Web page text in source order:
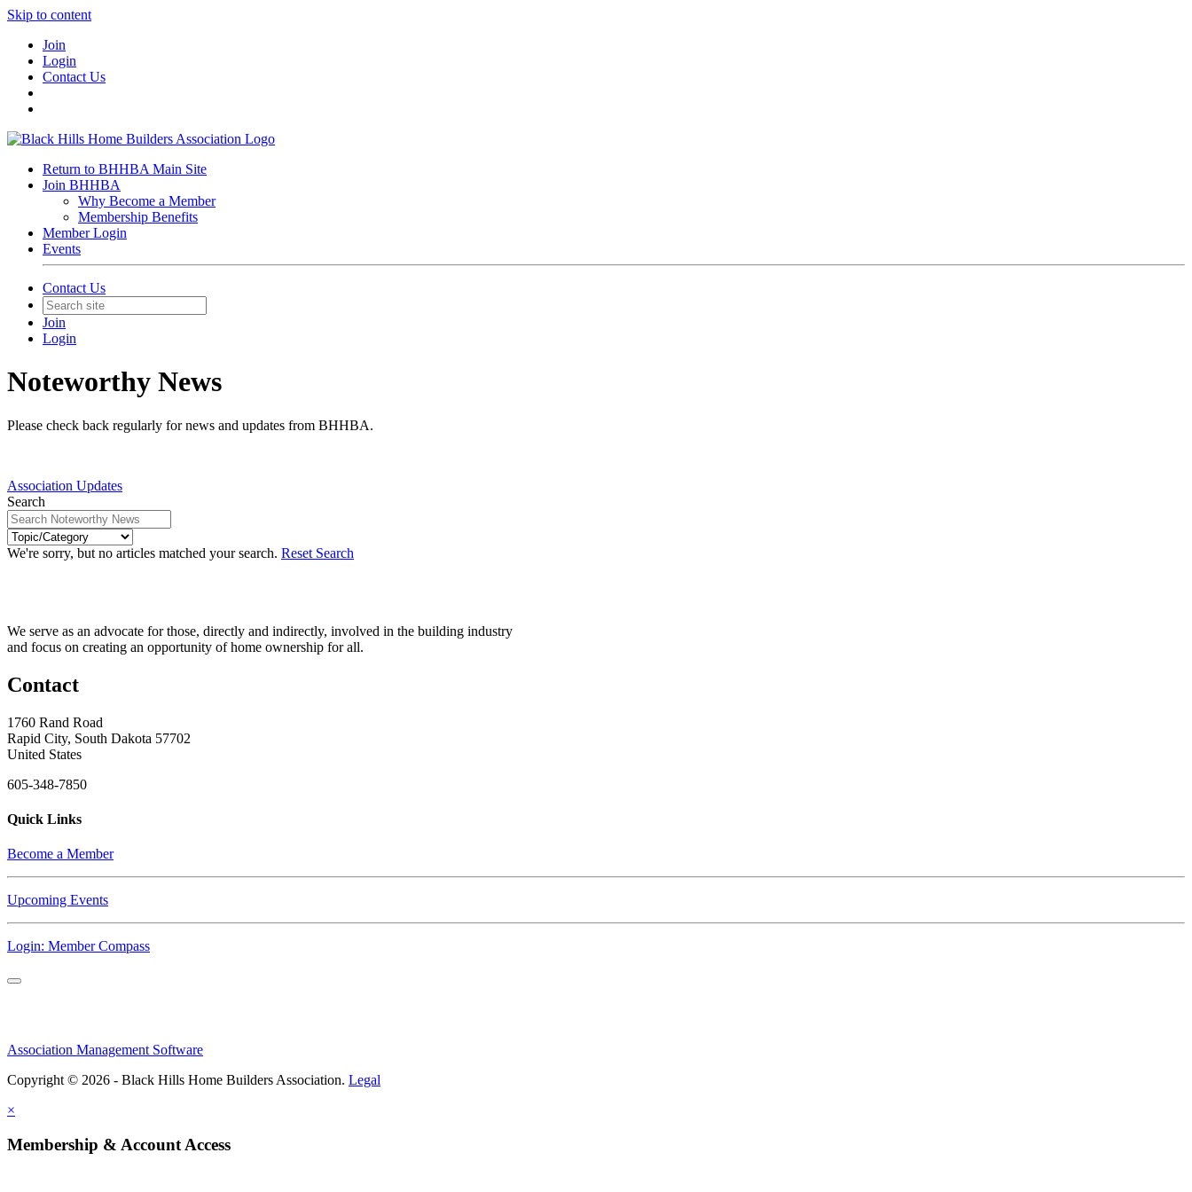
Skip to content
Join
Login
Contact Us
Return to BHHBA Main Site
Join BHHBA
Why Become a Member
Membership Benefits
Member Login
Events
Contact Us
Join
Login
Noteworthy News
Please check back regularly for news and updates from BHHBA.
Association Updates
Search
We're sorry, but no articles matched your search. Reset Search
We serve as an advocate for those, directly and indirectly, involved in the building industry
and focus on creating an opportunity of home ownership for all.
Contact
1760 Rand Road
Rapid City, South Dakota 57702
United States
605-348-7850
Quick Links
Become a Member
Upcoming Events
Login: Member Compass
Association Management Software
Copyright © 2026 - Black Hills Home Builders Association. Legal
×
Membership & Account Access